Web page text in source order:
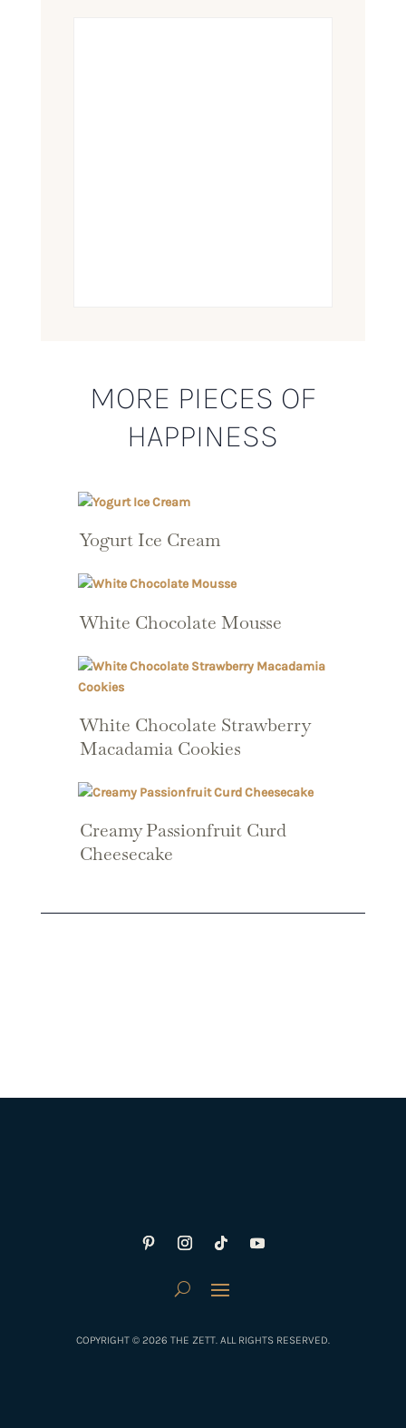
MORE PIECES OF
HAPPINESS
Yogurt Ice Cream
White Chocolate Mousse
White Chocolate Strawberry
Macadamia Cookies
Creamy Passionfruit Curd
Cheesecake
COPYRIGHT © 2026 THE ZETT. ALL RIGHTS RESERVED.